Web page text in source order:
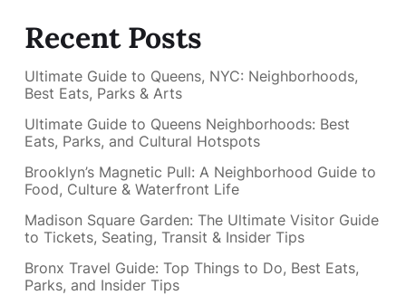
Recent Posts
Ultimate Guide to Queens, NYC: Neighborhoods,
Best Eats, Parks & Arts
Ultimate Guide to Queens Neighborhoods: Best
Eats, Parks, and Cultural Hotspots
Brooklyn’s Magnetic Pull: A Neighborhood Guide to
Food, Culture & Waterfront Life
Madison Square Garden: The Ultimate Visitor Guide
to Tickets, Seating, Transit & Insider Tips
Bronx Travel Guide: Top Things to Do, Best Eats,
Parks, and Insider Tips